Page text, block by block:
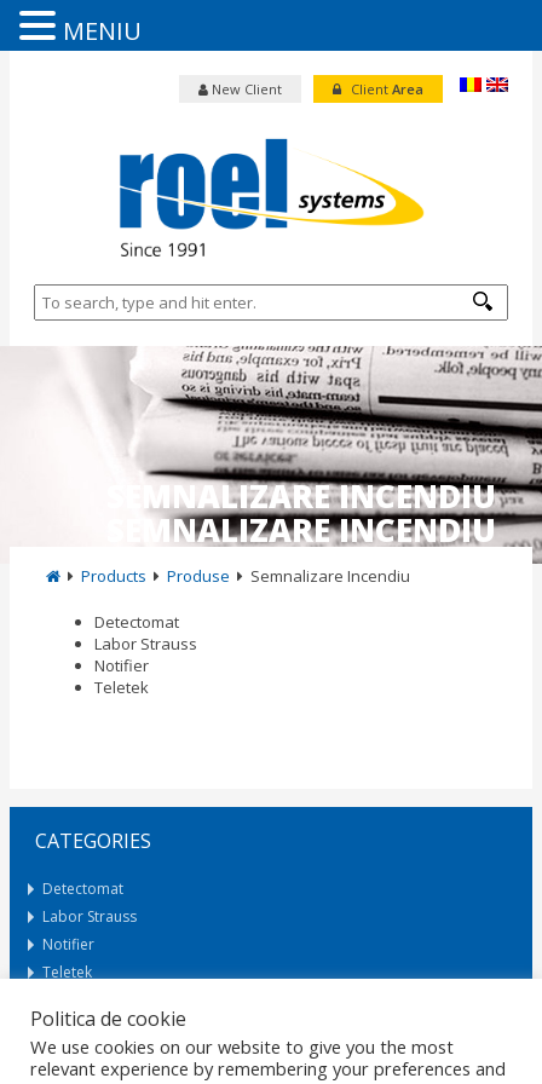
Client Area
New Client
SEMNALIZARE INCENDIU
SEMNALIZARE INCENDIU
Products Produse Semnalizare Incendiu
Detectomat
Labor Strauss
Notifier
Teletek
CATEGORIES
Detectomat
Labor Strauss
Notifier
Teletek
Request Offer
Politica de cookie
We use cookies on our website to give you the most
relevant experience by remembering your preferences and
MENIU